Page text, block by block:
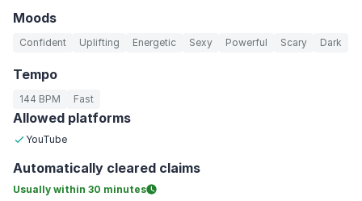
Moods
Confident Uplifting Energetic Sexy Powerful Scary Dark
Tempo
144 BPM Fast
Allowed platforms
YouTube
Automatically cleared claims
Usually within 30 minutes